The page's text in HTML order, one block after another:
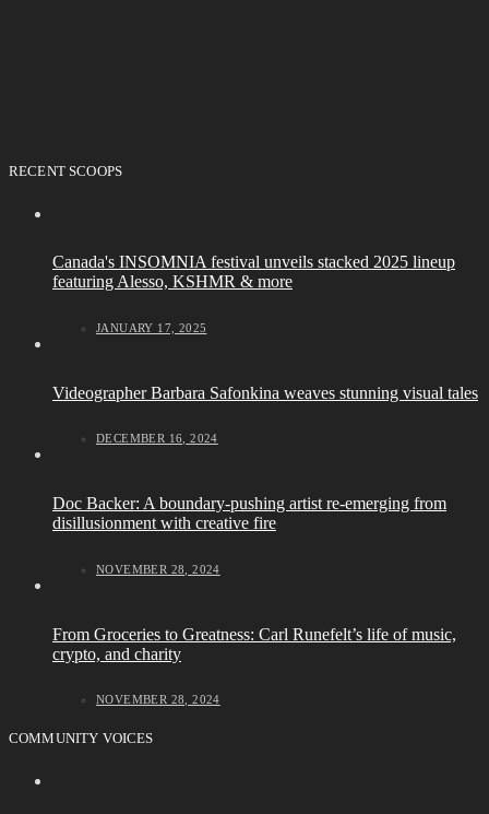
RECENT SCOOPS
Canada's INSOMNIA festival unveils stacked 2025 lineup
featuring Alesso, KSHMR & more
JANUARY 17, 2025
Videographer Barbara Safonkina weaves stunning visual tales
DECEMBER 16, 2024
Doc Backer: A boundary-pushing artist re-emerging from
disillusionment with creative fire
NOVEMBER 28, 2024
From Groceries to Greatness: Carl Runefelt’s life of music,
crypto, and charity
NOVEMBER 28, 2024
COMMUNITY VOICES